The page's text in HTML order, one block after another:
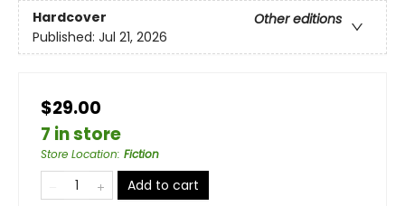
Hardcover
Other editions
Published: Jul 21, 2026
$29.00
7 in store
Store Location: Fiction
Add to cart